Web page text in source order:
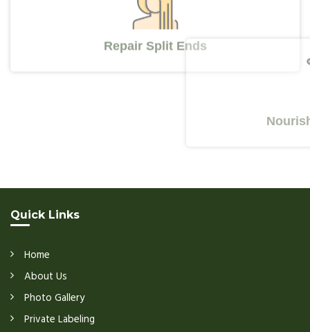
Repair Split Ends
Nourishes
Quick Links
Home
About Us
Photo Gallery
Private Labeling